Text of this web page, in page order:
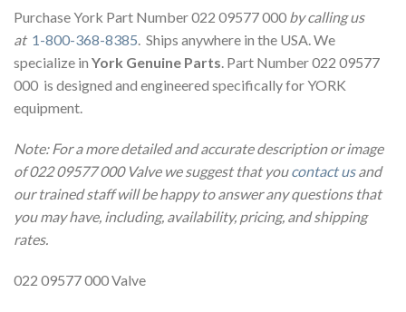
Purchase York Part Number 022 09577 000 by calling us
at 1-800-368-8385. Ships anywhere in the USA. We
specialize in York Genuine Parts. Part Number 022 09577
000 is designed and engineered specifically for YORK
equipment.
Note: For a more detailed and accurate description or image
of 022 09577 000 Valve we suggest that youcontact usand
our trained staff will be happy to answer any questions that
you may have, including, availability, pricing, and shipping
rates.
022 09577 000 Valve